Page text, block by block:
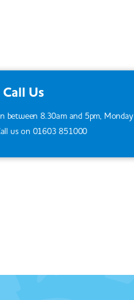
Call Us
between 8.30am and 5pm, Monday
us on 01603 851000